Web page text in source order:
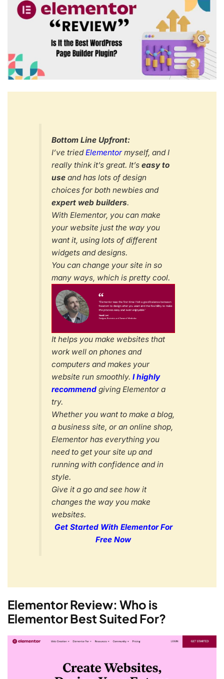
Bottom Line Upfront:
I’ve triedElementor myself, and I
really think it’s great. It’seasy to
use and has lots of design
choices for both newbies and
expert web builders.
With Elementor, you can make
your website just the way you
want it, using lots of different
widgets and designs.
You can change your site in so
many ways, which is pretty cool.
It helps you make websites that
work well on phones and
computers and makes your
website run smoothly.I highly
recommend giving Elementor a
try.
Whether you want to make a blog,
a business site, or an online shop,
Elementor has everything you
need to get your site up and
running with confidence and in
style.
Give it a go and see how it
changes the way you make
websites.
Get Started With Elementor For
Free Now
Elementor Review: Who is
Elementor Best Suited For?